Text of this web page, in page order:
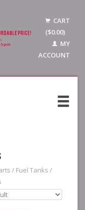
CART
($0.00)
MY
ACCOUNT
/ Fuel Tanks /